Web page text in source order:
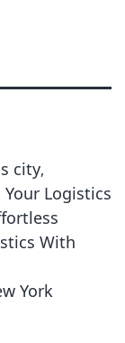
city,
Logistics
With
York